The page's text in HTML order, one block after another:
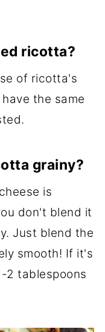
ricotta?
of ricotta's
the same
grainy?
is
don't blend it
Just blend the
smooth! If it's
2 tablespoons